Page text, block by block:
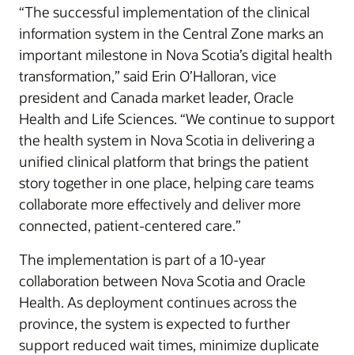
“The successful implementation of the clinical
information system in the Central Zone marks an
important milestone in Nova Scotia’s digital health
transformation,” said Erin O’Halloran, vice
president and Canada market leader, Oracle
Health and Life Sciences. “We continue to support
the health system in Nova Scotia in delivering a
unified clinical platform that brings the patient
story together in one place, helping care teams
collaborate more effectively and deliver more
connected, patient-centered care.”
The implementation is part of a 10-year
collaboration between Nova Scotia and Oracle
Health. As deployment continues across the
province, the system is expected to further
support reduced wait times, minimize duplicate